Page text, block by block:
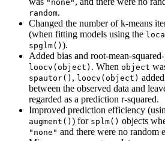
"none"
random.
Changed the number of k-means
(when fitting models using the
spglm() ).
Added bias and root-mean-
loocv(object) . When object
spautor() , loocv(object)
between the observed data and
regarded as a prediction r-squared.
Improved prediction efficiency
augment() ) for splm() objects
"none" and there were no random